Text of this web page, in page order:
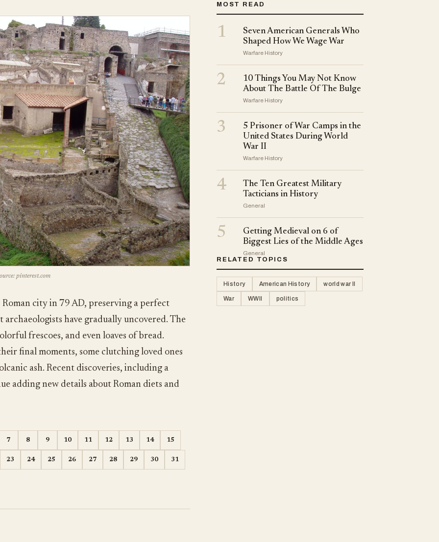
pinterest.com
Roman city in 79 AD, preserving a perfect
have gradually uncovered. The
frescoes, and even loaves of bread.
final moments, some clutching loved ones
ash. Recent discoveries, including a
adding new details about Roman diets and
7 8 9 10 11 12 13 14 15
23 24 25 26 27 28 29 30 31
MOST READ
1
Seven American Generals Who
Shaped How We Wage War
Warfare History
2
10 Things You May Not Know
About The Battle Of The Bulge
Warfare History
3
5 Prisoner of War Camps in the
United States During World
War II
Warfare History
4
The Ten Greatest Military
Tacticians in History
General
5
Getting Medieval on 6 of
Biggest Lies of the Middle Ages
General
RELATED TOPICS
History American History world war II
War WWII politics